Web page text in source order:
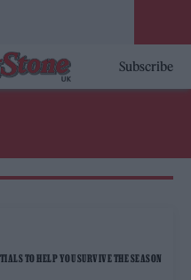
Subscribe
TO HELP YOU SURVIVE THE SEASON